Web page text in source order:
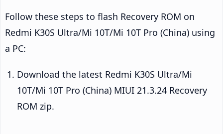
Follow these steps to flash Recovery ROM on
Redmi K30S Ultra/Mi 10T/Mi 10T Pro (China) using
a PC:
Download the latest Redmi K30S Ultra/Mi
10T/Mi 10T Pro (China) MIUI 21.3.24 Recovery
ROM zip.